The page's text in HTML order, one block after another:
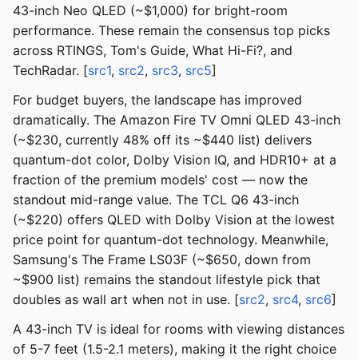
43-inch Neo QLED (~$1,000) for bright-room
performance. These remain the consensus top picks
across RTINGS, Tom's Guide, What Hi-Fi?, and
TechRadar. [src1, src2, src3, src5]
For budget buyers, the landscape has improved
dramatically. The Amazon Fire TV Omni QLED 43-inch
(~$230, currently 48% off its ~$440 list) delivers
quantum-dot color, Dolby Vision IQ, and HDR10+ at a
fraction of the premium models' cost — now the
standout mid-range value. The TCL Q6 43-inch
(~$220) offers QLED with Dolby Vision at the lowest
price point for quantum-dot technology. Meanwhile,
Samsung's The Frame LS03F (~$650, down from
~$900 list) remains the standout lifestyle pick that
doubles as wall art when not in use. [src2, src4, src6]
A 43-inch TV is ideal for rooms with viewing distances
of 5-7 feet (1.5-2.1 meters), making it the right choice